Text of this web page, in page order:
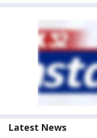
Latest News